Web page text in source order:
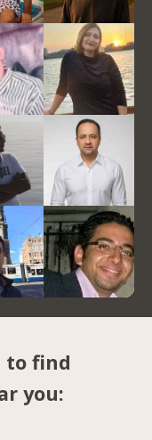
to find
you: